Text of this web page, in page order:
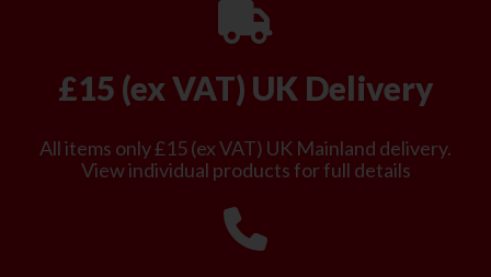
£15 (ex VAT) UK Delivery
All items only £15 (ex VAT) UK Mainland delivery.
View individual products for full details